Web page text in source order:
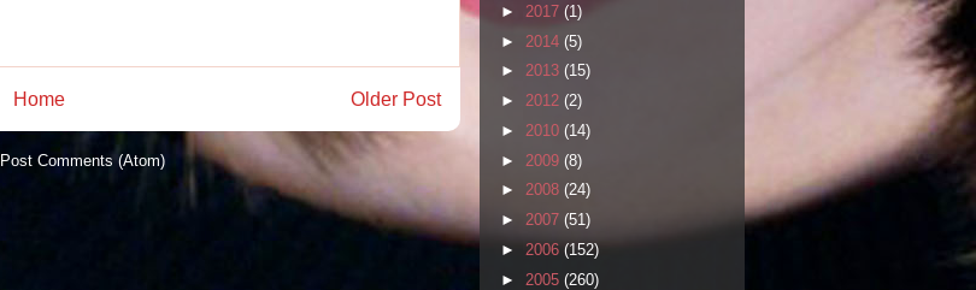
Older Post
Home
Post Comments (Atom)
► 2017 (1)
► 2014 (5)
► 2013 (15)
► 2012 (2)
► 2010 (14)
► 2009 (8)
► 2008 (24)
► 2007 (51)
► 2006 (152)
► 2005 (260)